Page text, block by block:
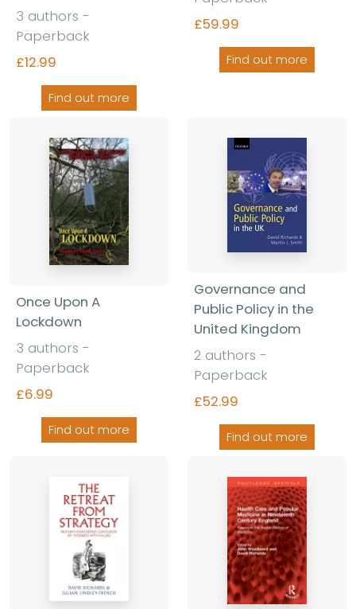
3 authors -
Paperback
£12.99
Find out more
£59.99
Find out more
Once Upon A
Lockdown
3 authors -
Paperback
£6.99
Find out more
Governance and
Public Policy in the
United Kingdom
2 authors -
Paperback
£52.99
Find out more